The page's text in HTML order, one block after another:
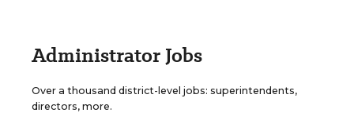
Administrator Jobs
Over a thousand district-level jobs: superintendents,
directors, more.